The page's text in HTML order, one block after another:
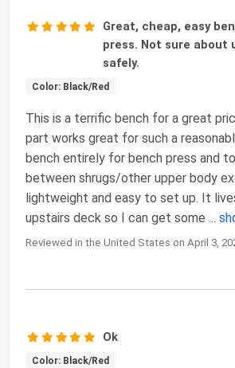
Great, cheap, easy
press. Not sure about
safely.
Color: Black/Red
This is a terrific bench for a great
part works great for such a
bench entirely for bench press and
between shrugs/other upper body
lightweight and easy to set up. It
upstairs deck so I can get some ...
Reviewed in the United States on April 3,
Ok
Color: Black/Red